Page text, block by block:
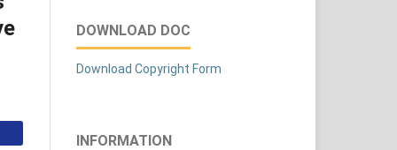
DOWNLOAD DOC
Download Copyright Form
INFORMATION